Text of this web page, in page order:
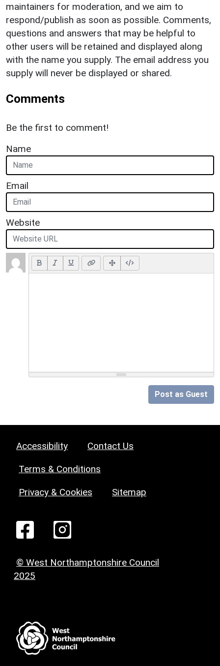
maintainers for moderation, and we aim to
respond/publish as soon as possible. Comments,
questions and answers that may be helpful to
other users will be retained and displayed along
with the name you supply. The email address you
supply will never be displayed or shared.
Comments
Be the first to comment!
Name
Email
Website
Post as Guest
Accessibility Contact Us
Terms & Conditions
Privacy & Cookies Sitemap
© West Northamptonshire Council
2025